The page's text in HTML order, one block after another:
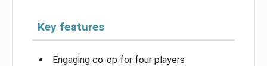
Key features
Engaging co-op for four players